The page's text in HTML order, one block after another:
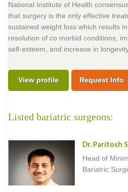
National Institute of Health
that surgery is the only effective
sustained weight loss which results
resolution of co morbid conditions,
self-esteem, and increase in
View profile Request Info
Listed bariatric surgeons:
Dr. Paritosh
Head of
Bariatric